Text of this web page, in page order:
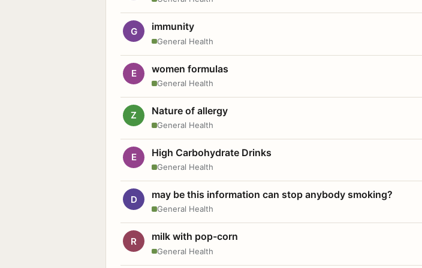
G immunity
General Health
E women formulas
General Health
Z Nature of allergy
General Health
E High Carbohydrate Drinks
General Health
D may be this information can stop anybody smoking?
General Health
R milk with pop-corn
General Health